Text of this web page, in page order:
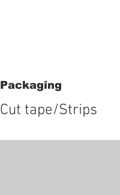
Packaging
Cut tape/Strips